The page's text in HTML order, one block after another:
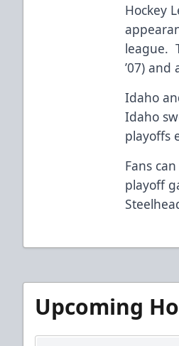
Hockey
league.
’07)
Idaho
Idaho
playoffs
Fans
playoff
Upcoming